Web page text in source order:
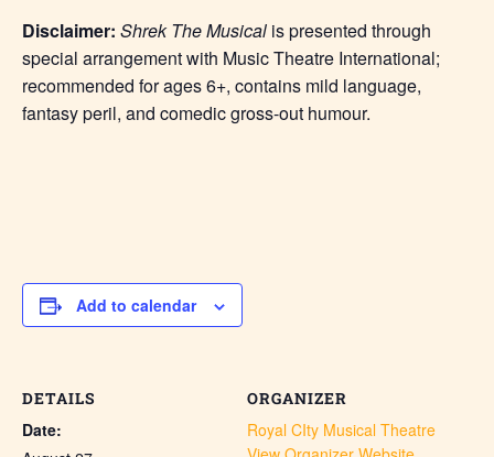
Disclaimer: Shrek The Musical is presented through
special arrangement with Music Theatre International;
recommended for ages 6+, contains mild language,
fantasy peril, and comedic gross-out humour.
Add to calendar
DETAILS
Date:
ORGANIZER
Royal CIty Musical Theatre